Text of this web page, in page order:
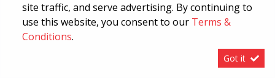
Terms & Conditions
site traffic, and serve advertising. By continuing to
use this website, you consent to our Terms &
Conditions.
Got it